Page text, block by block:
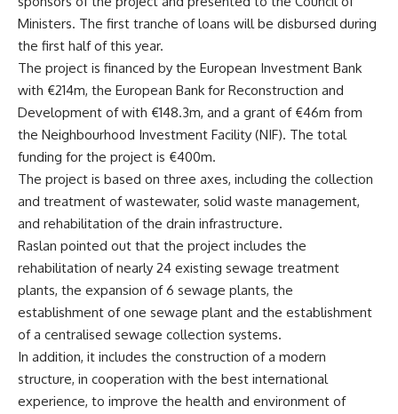
Ministers. The first tranche of loans will be disbursed during
the first half of this year.
The project is financed by the European Investment Bank
with €214m, the European Bank for Reconstruction and
Development of with €148.3m, and a grant of €46m from
the Neighbourhood Investment Facility (NIF). The total
funding for the project is €400m.
The project is based on three axes, including the collection
and treatment of wastewater, solid waste management,
and rehabilitation of the drain infrastructure.
Raslan pointed out that the project includes the
rehabilitation of nearly 24 existing sewage treatment
plants, the expansion of 6 sewage plants, the
establishment of one sewage plant and the establishment
of a centralised sewage collection systems.
In addition, it includes the construction of a modern
structure, in cooperation with the best international
experience, to improve the health and environment of